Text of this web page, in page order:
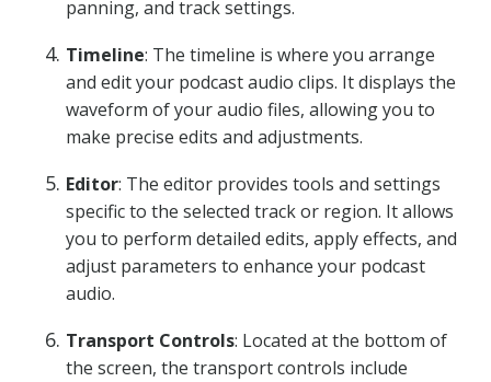
panning, and track settings.
Timeline: The timeline is where you arrange
and edit your podcast audio clips. It displays the
waveform of your audio files, allowing you to
make precise edits and adjustments.
Editor: The editor provides tools and settings
specific to the selected track or region. It allows
you to perform detailed edits, apply effects, and
adjust parameters to enhance your podcast
audio.
Transport Controls: Located at the bottom of
the screen, the transport controls include